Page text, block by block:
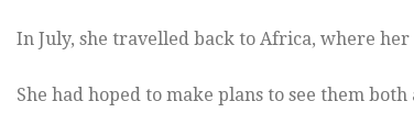
In July, she travelled back to Africa, where
She had hoped to make plans to see them both